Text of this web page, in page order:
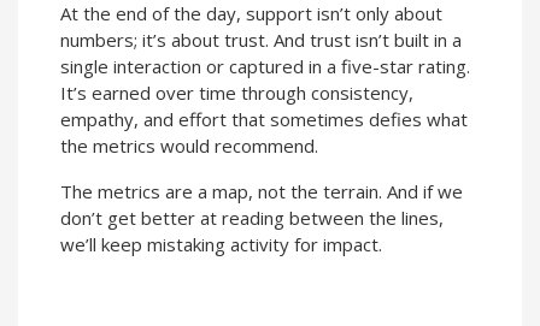
At the end of the day, support isn’t only about
numbers; it’s about trust. And trust isn’t built in a
single interaction or captured in a five-star rating.
It’s earned over time through consistency,
empathy, and effort that sometimes defies what
the metrics would recommend.
The metrics are a map, not the terrain. And if we
don’t get better at reading between the lines,
we’ll keep mistaking activity for impact.